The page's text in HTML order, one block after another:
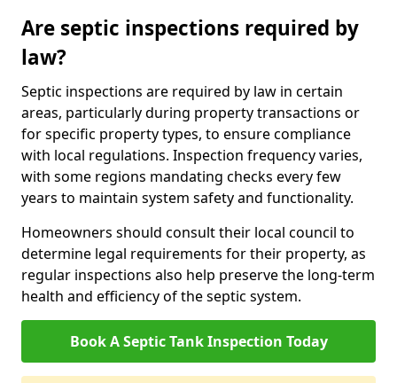
Are septic inspections required by
law?
Septic inspections are required by law in certain
areas, particularly during property transactions or
for specific property types, to ensure compliance
with local regulations. Inspection frequency varies,
with some regions mandating checks every few
years to maintain system safety and functionality.
Homeowners should consult their local council to
determine legal requirements for their property, as
regular inspections also help preserve the long-term
health and efficiency of the septic system.
Book A Septic Tank Inspection Today